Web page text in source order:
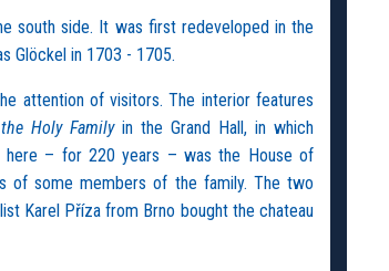
south side. It was first redeveloped in the
Glöckel in 1703 - 1705.
attention of visitors. The interior features
Holy Familyin the Grand Hall, in which
here – for 220 years – was the House of
of some members of the family. The two
Karel Příza from Brno bought the chateau